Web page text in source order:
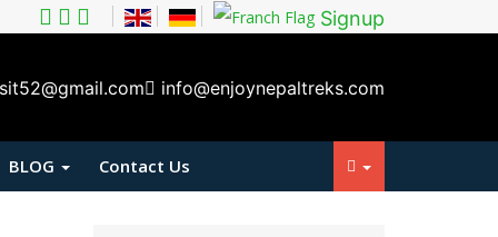
Signup
info@enjoynepaltreks.com
BLOG Contact Us